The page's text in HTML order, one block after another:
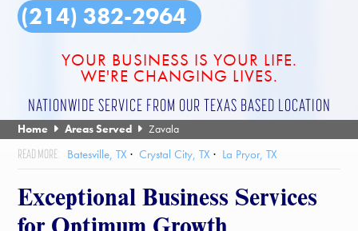
(214) 382-2964
YOUR BUSINESS IS YOUR LIFE.
WE'RE CHANGING LIVES.
NATIONWIDE SERVICE FROM OUR TEXAS BASED LOCATION
Home Areas Served Zavala
Batesville, TX Crystal City, TX La Pryor, TX
Exceptional Business Services